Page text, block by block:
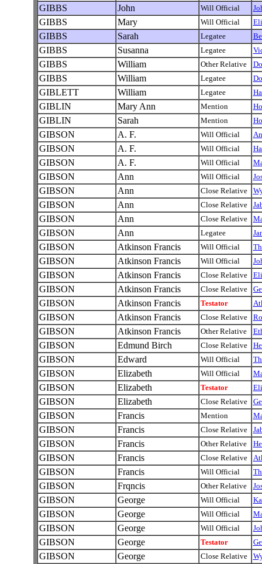
GIBBS John Will Official
GIBBS Mary Will Official
GIBBS Sarah Legatee
GIBBS Susanna Legatee
GIBBS William Other Relative
GIBBS William Legatee
GIBLETT William Legatee
GIBLIN Mary Ann Mention
GIBLIN Sarah Mention
GIBSON A. F. Will Official
GIBSON A. F. Will Official
GIBSON A. F. Will Official
GIBSON Ann Will Official
GIBSON Ann Close Relative
GIBSON Ann Close Relative
GIBSON Ann Close Relative
GIBSON Ann Legatee
GIBSON Atkinson Francis Will Official
GIBSON Atkinson Francis Will Official
GIBSON Atkinson Francis Close Relative
GIBSON Atkinson Francis Close Relative
GIBSON Atkinson Francis Testator
GIBSON Atkinson Francis Close Relative
GIBSON Atkinson Francis Other Relative
GIBSON Edmund Birch Close Relative
GIBSON Edward Will Official
GIBSON Elizabeth Will Official
GIBSON Elizabeth Testator
GIBSON Elizabeth Close Relative
GIBSON Francis Mention
GIBSON Francis Close Relative
GIBSON Francis Other Relative
GIBSON Francis Close Relative
GIBSON Francis Will Official
GIBSON Frqncis Other Relative
GIBSON George Will Official
GIBSON George Will Official
GIBSON George Will Official
GIBSON George Testator
GIBSON George Close Relative